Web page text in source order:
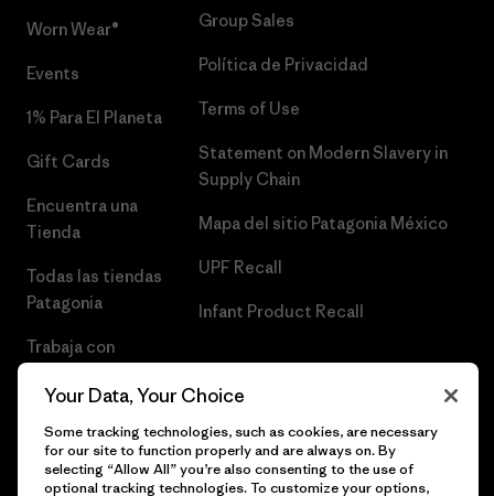
Worn Wear®
Events
1% Para El Planeta
Gift Cards
Encuentra una
Tienda
Todas las tiendas
Patagonia
Trabaja con
Group Sales
Política de Privacidad
Terms of Use
Statement on Modern Slavery in
Supply Chain
Mapa del sitio Patagonia México
UPF Recall
Infant Product Recall
Your Data, Your Choice
Some tracking technologies, such as cookies, are necessary
for our site to function properly and are always on. By
selecting “Allow All” you’re also consenting to the use of
optional tracking technologies. To customize your options,